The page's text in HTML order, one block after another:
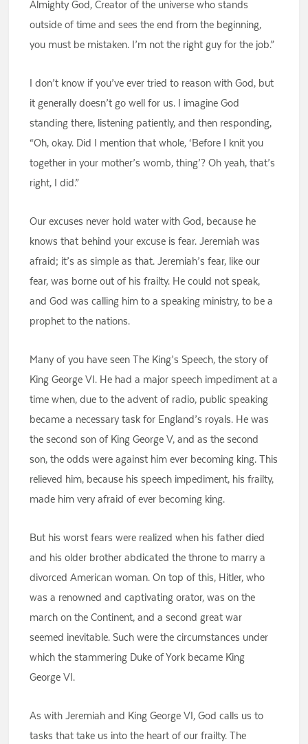
Almighty God, Creator of the universe who stands
outside of time and sees the end from the beginning,
you must be mistaken. I’m not the right guy for the job.”
I don’t know if you’ve ever tried to reason with God, but
it generally doesn’t go well for us. I imagine God
standing there, listening patiently, and then responding,
“Oh, okay. Did I mention that whole, ‘Before I knit you
together in your mother’s womb, thing’? Oh yeah, that’s
right, I did.”
Our excuses never hold water with God, because he
knows that behind your excuse is fear. Jeremiah was
afraid; it’s as simple as that. Jeremiah’s fear, like our
fear, was borne out of his frailty. He could not speak,
and God was calling him to a speaking ministry, to be a
prophet to the nations.
Many of you have seen The King’s Speech, the story of
King George VI. He had a major speech impediment at a
time when, due to the advent of radio, public speaking
became a necessary task for England’s royals. He was
the second son of King George V, and as the second
son, the odds were against him ever becoming king. This
relieved him, because his speech impediment, his frailty,
made him very afraid of ever becoming king.
But his worst fears were realized when his father died
and his older brother abdicated the throne to marry a
divorced American woman. On top of this, Hitler, who
was a renowned and captivating orator, was on the
march on the Continent, and a second great war
seemed inevitable. Such were the circumstances under
which the stammering Duke of York became King
George VI.
As with Jeremiah and King George VI, God calls us to
tasks that take us into the heart of our frailty. The